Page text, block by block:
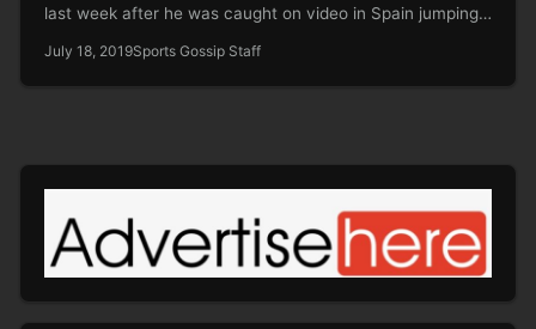
last week after he was caught on video in Spain jumping…
July 18, 2019Sports Gossip Staff